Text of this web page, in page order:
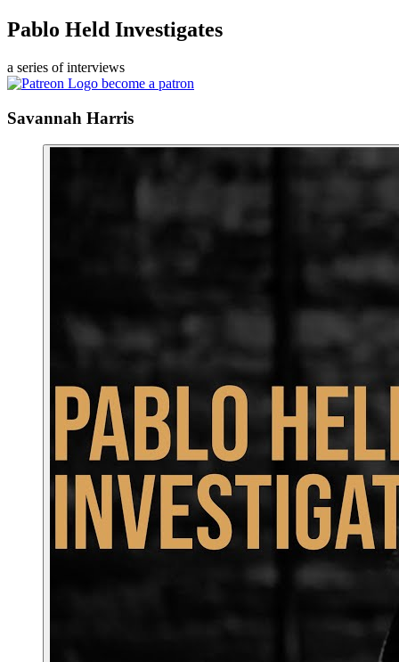
Pablo Held Investigates
a series of interviews
become a patron
Savannah Harris